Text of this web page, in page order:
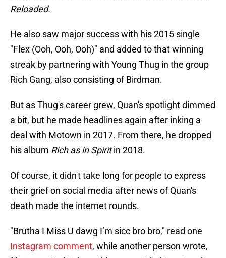
Reloaded.
He also saw major success with his 2015 single
"Flex (Ooh, Ooh, Ooh)" and added to that winning
streak by partnering with Young Thug in the group
Rich Gang, also consisting of Birdman.
But as Thug's career grew, Quan's spotlight dimmed
a bit, but he made headlines again after inking a
deal with Motown in 2017. From there, he dropped
his album Rich as in Spiritin 2018.
Of course, it didn't take long for people to express
their grief on social media after news of Quan's
death made the internet rounds.
"Brutha I Miss U dawg I’m sicc bro bro," read one
Instagram comment, while another person wrote,